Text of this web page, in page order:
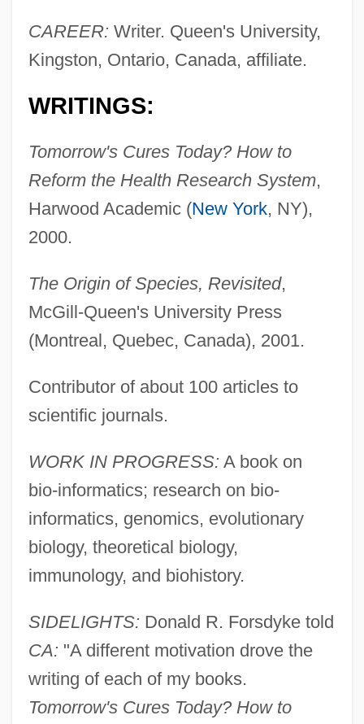
CAREER: Writer. Queen's University,
Kingston, Ontario, Canada, affiliate.
WRITINGS:
Tomorrow's Cures Today? How to
Reform the Health Research System,
Harwood Academic (New York, NY),
2000.
The Origin of Species, Revisited,
McGill-Queen's University Press
(Montreal, Quebec, Canada), 2001.
Contributor of about 100 articles to
scientific journals.
WORK IN PROGRESS: A book on
bio-informatics; research on bio-
informatics, genomics, evolutionary
biology, theoretical biology,
immunology, and biohistory.
SIDELIGHTS: Donald R. Forsdyke told
CA: "A different motivation drove the
writing of each of my books.
Tomorrow's Cures Today? How to